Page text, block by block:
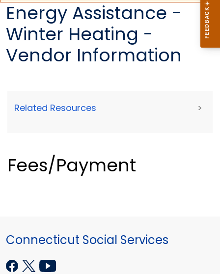
Energy Assistance -
Winter Heating -
Vendor Information
Related Resources >
Fees/Payment
Connecticut Social Services